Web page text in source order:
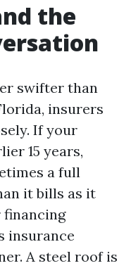
the
swifter than
insurers
If your
15 years,
a full
it bills as it
financing
insurance
A steel roof is